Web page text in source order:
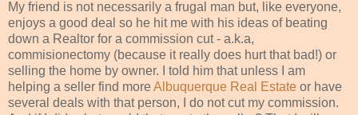
My friend is not necessarily a frugal man but, like everyone,
enjoys a good deal so he hit me with his ideas of beating
down a Realtor for a commission cut - a.k.a,
commisionectomy (because it really does hurt that bad!) or
selling the home by owner. I told him that unless I am
helping a seller find moreAlbuquerque Real Estate or have
several deals with that person, I do not cut my commission.